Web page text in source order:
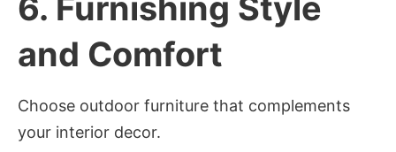
and Comfort
Choose outdoor furniture that complements
your interior decor.